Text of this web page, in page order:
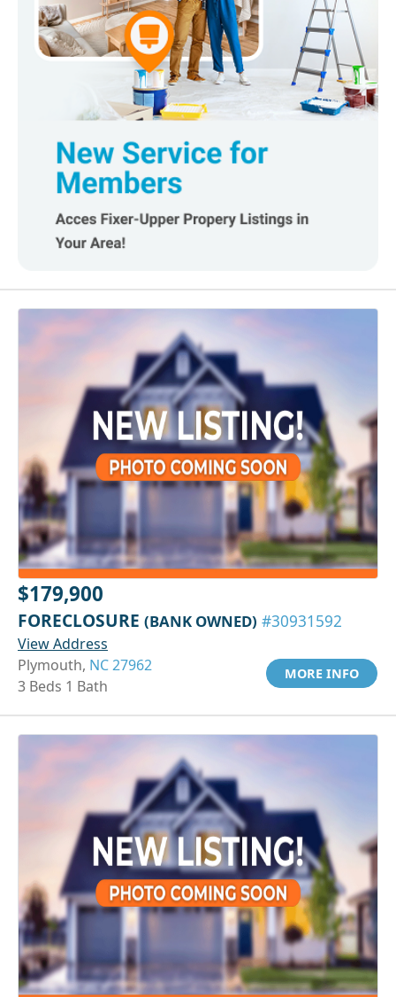
$179,900
FORECLOSURE (BANK OWNED) #30931592
View Address
Plymouth, NC 27962
3 Beds 1 Bath
MORE INFO